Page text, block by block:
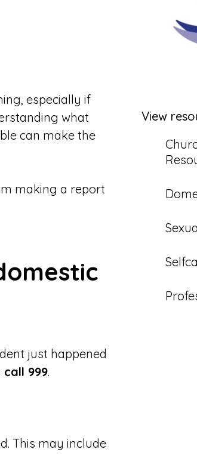
especially if
what
can make the
making a report
just happened
call 999.
This may include
View